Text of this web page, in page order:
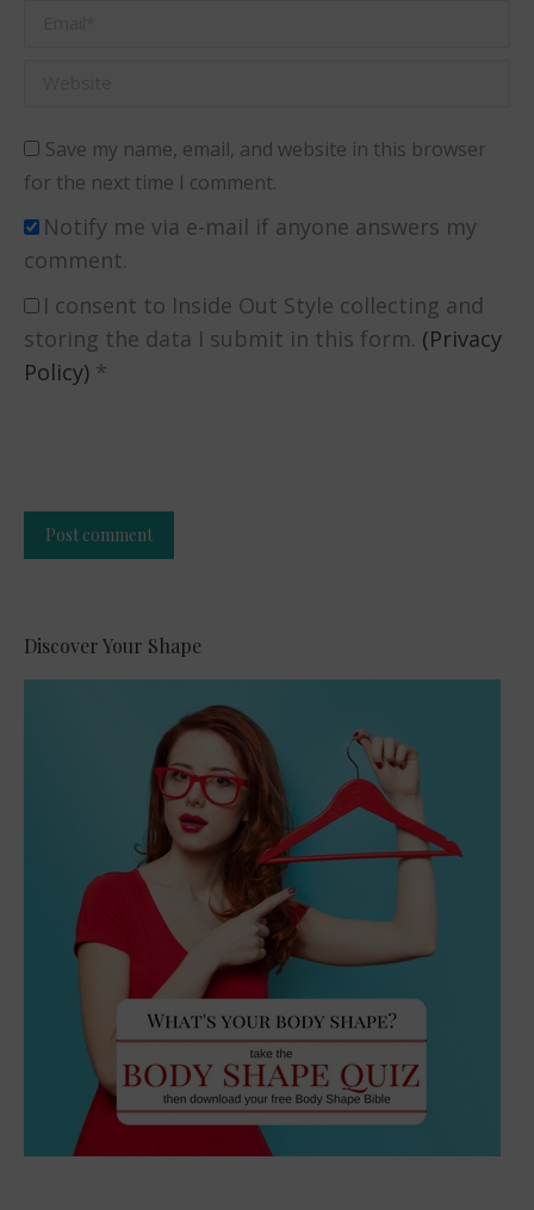
Save my name, email, and website in this browser
for the next time I comment.
Notify me via e-mail if anyone answers my
comment.
I consent to Inside Out Style collecting and
storing the data I submit in this form. (Privacy
Policy) *
Post comment
Discover Your Shape